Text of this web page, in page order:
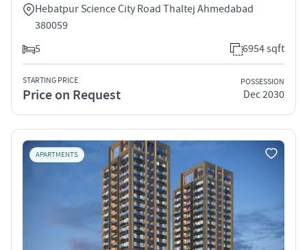
Hebatpur Science City Road Thaltej Ahmedabad
380059
5
6954 sqft
STARTING PRICE
Price on Request
POSSESSION
Dec 2030
APARTMENTS